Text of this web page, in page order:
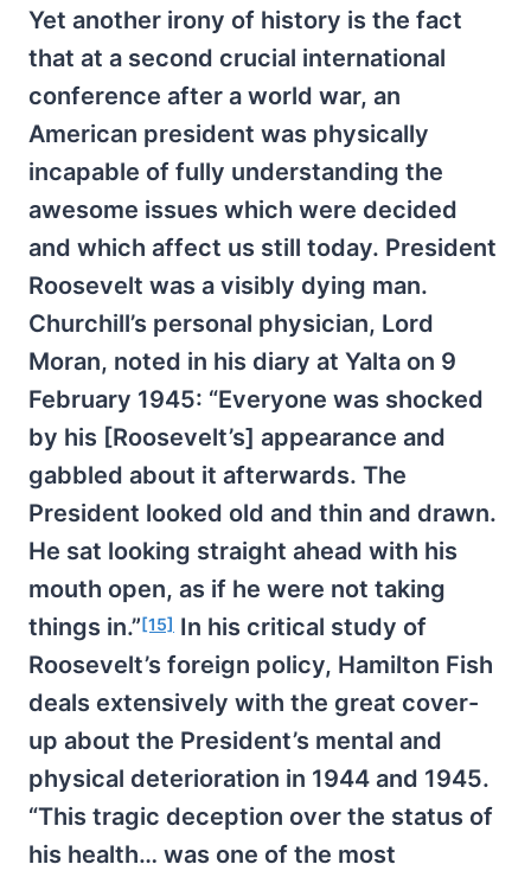
Yet another irony of history is the fact
that at a second crucial international
conference after a world war, an
American president was physically
incapable of fully understanding the
awesome issues which were decided
and which affect us still today. President
Roosevelt was a visibly dying man.
Churchill’s personal physician, Lord
Moran, noted in his diary at Yalta on 9
February 1945: “Everyone was shocked
by his [Roosevelt’s] appearance and
gabbled about it afterwards. The
President looked old and thin and drawn.
He sat looking straight ahead with his
mouth open, as if he were not taking
things in.”[15] In his critical study of
Roosevelt’s foreign policy, Hamilton Fish
deals extensively with the great cover-
up about the President’s mental and
physical deterioration in 1944 and 1945.
“This tragic deception over the status of
his health… was one of the most